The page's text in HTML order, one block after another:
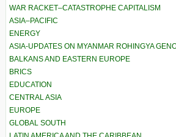
WAR RACKET–CATASTROPHE CAPITALISM
ASIA–PACIFIC
ENERGY
ASIA-UPDATES ON MYANMAR ROHINGYA
BALKANS AND EASTERN EUROPE
BRICS
EDUCATION
CENTRAL ASIA
EUROPE
GLOBAL SOUTH